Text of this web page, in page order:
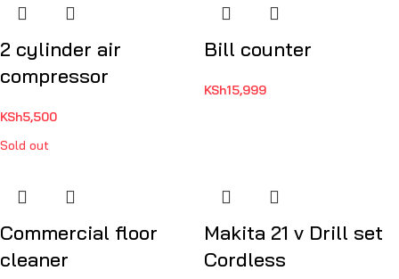
2 cylinder air
compressor
KSh5,500
Bill counter
KSh15,999
Sold out
Commercial floor
cleaner
Makita 21 v Drill set
Cordless